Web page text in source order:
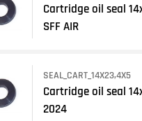
Cartridge oil seal
SFF AIR
SEAL_CART_14X23,4X5
Cartridge oil seal
2024